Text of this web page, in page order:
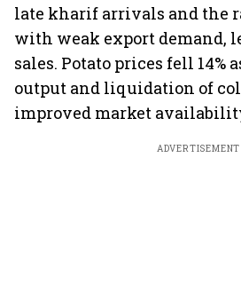
late kharif arrivals and the
with weak export demand,
sales. Potato prices fell 14%
output and liquidation of
improved market
ADVERTISEMENT